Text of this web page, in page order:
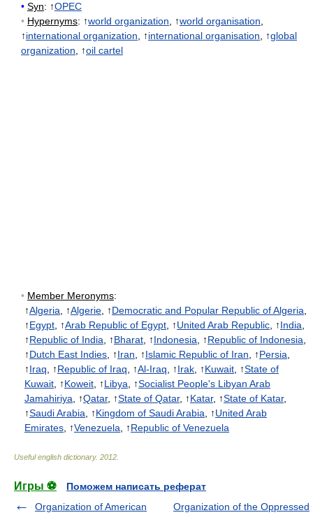
• Syn: ↑OPEC
• Hypernyms: ↑world organization , ↑world organisation
↑international organization , ↑international organisation , ↑global
organization , ↑oil cartel
• Member Meronyms:
↑Algeria , ↑Algerie , ↑Democratic and Popular Republic of Algeria
↑Egypt , ↑Arab Republic of Egypt , ↑United Arab Republic , ↑India
↑Republic of India , ↑Bharat , ↑Indonesia , ↑Republic of Indonesia
↑Dutch East Indies , ↑Iran , ↑Islamic Republic of Iran , ↑Persia
↑Iraq , ↑Republic of Iraq , ↑Al-Iraq , ↑Irak , ↑Kuwait , ↑State of
Kuwait , ↑Koweit , ↑Libya , ↑Socialist People's Libyan Arab
Jamahiriya , ↑Qatar, ↑State of Qatar, ↑Katar, ↑State of Katar,
↑Saudi Arabia , ↑Kingdom of Saudi Arabia , ↑United Arab
Emirates , ↑Venezuela , ↑Republic of Venezuela
Useful english dictionary. 2012
Игры ⚽
Поможем написать реферат
Organization of American
Organization of the Oppressed